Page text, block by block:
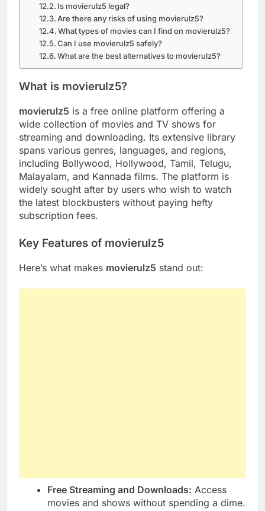
Is movierulz5 legal?
Are there any risks of using movierulz5?
What types of movies can I find on movierulz5?
Can I use movierulz5 safely?
What are the best alternatives to movierulz5?
What is movierulz5?
movierulz5 is a free online platform offering a
wide collection of movies and TV shows for
streaming and downloading. Its extensive library
spans various genres, languages, and regions,
including Bollywood, Hollywood, Tamil, Telugu,
Malayalam, and Kannada films. The platform is
widely sought after by users who wish to watch
the latest blockbusters without paying hefty
subscription fees.
Key Features of movierulz5
Here’s what makes movierulz5 stand out:
Free Streaming and Downloads: Access
movies and shows without spending a dime.